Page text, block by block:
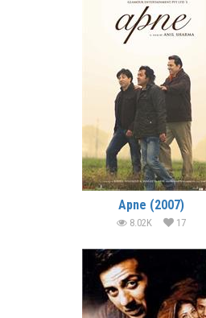
Apne (2007)
8.02K 17